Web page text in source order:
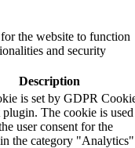
the website to function
and security
Description
is set by GDPR
plugin. The cookie is used
user consent for the
the category